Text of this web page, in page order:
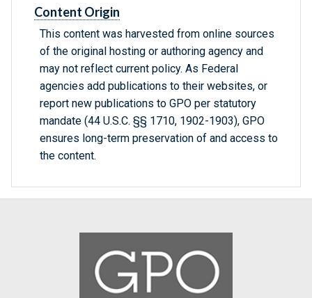
Content Origin
This content was harvested from online sources
of the original hosting or authoring agency and
may not reflect current policy. As Federal
agencies add publications to their websites, or
report new publications to GPO per statutory
mandate (44 U.S.C. §§ 1710, 1902-1903), GPO
ensures long-term preservation of and access to
the content.